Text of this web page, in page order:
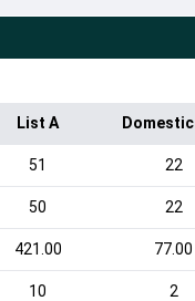
List A
51 22
50 22
421.00 77.00
10 2